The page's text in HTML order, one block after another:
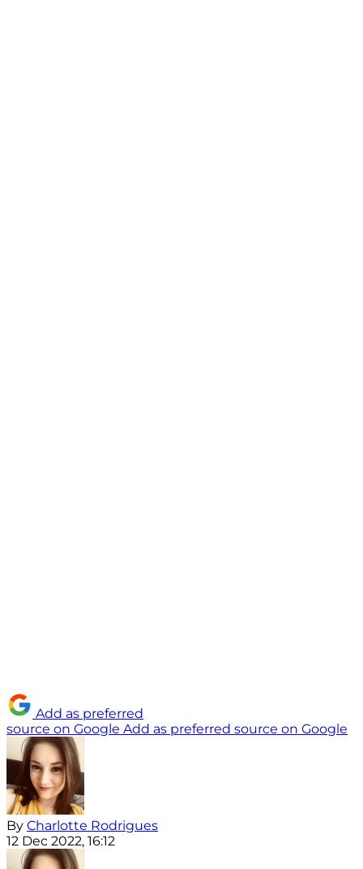
Add as preferred
source on Google Add as preferred source on Google
By Charlotte Rodrigues
12 Dec 2022, 16:12